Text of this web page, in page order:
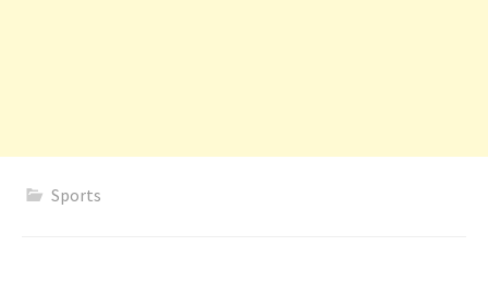
Sports